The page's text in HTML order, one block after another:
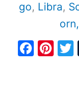
go, Libra,
orn,
F
Pi